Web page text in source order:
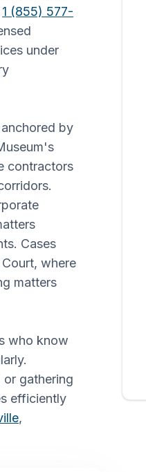
1 (855) 577-
under
by
contractors
Cases
where
matters
who know
or gathering
efficiently
,